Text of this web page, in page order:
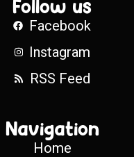
Follow us
Facebook
Instagram
RSS Feed
Navigation
Home